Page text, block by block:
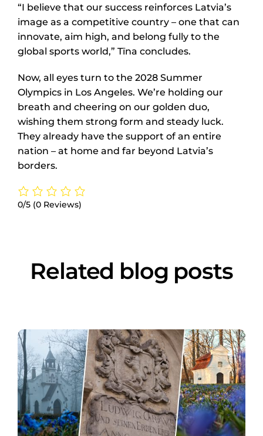
“I believe that our success reinforces Latvia’s
image as a competitive country – one that can
innovate, aim high, and belong fully to the
global sports world,” Tīna concludes.
Now, all eyes turn to the 2028 Summer
Olympics in Los Angeles. We’re holding our
breath and cheering on our golden duo,
wishing them strong form and steady luck.
They already have the support of an entire
nation – at home and far beyond Latvia’s
borders.
0/5 (0 Reviews)
Related blog posts